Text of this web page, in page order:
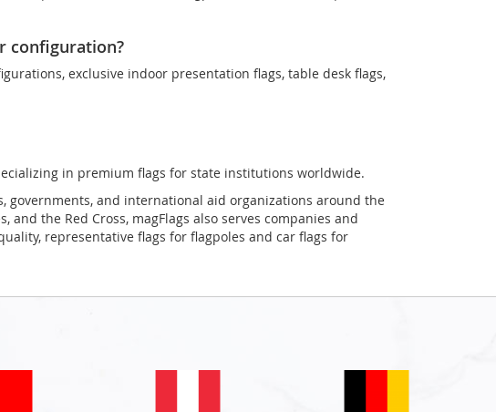
configuration?
exclusive indoor presentation flags, table desk flags,
in premium flags for state institutions worldwide.
governments, and international aid organizations around the
and the Red Cross, magFlags also serves companies and
representative flags for flagpoles and car flags for